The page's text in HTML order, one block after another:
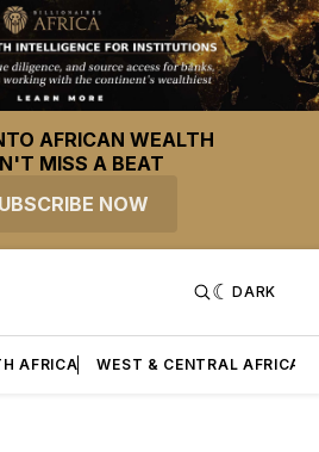
AFRICAN WEALTH
MISS A BEAT
NOW
DARK
AFRICA WEST & CENTRAL AFRICA